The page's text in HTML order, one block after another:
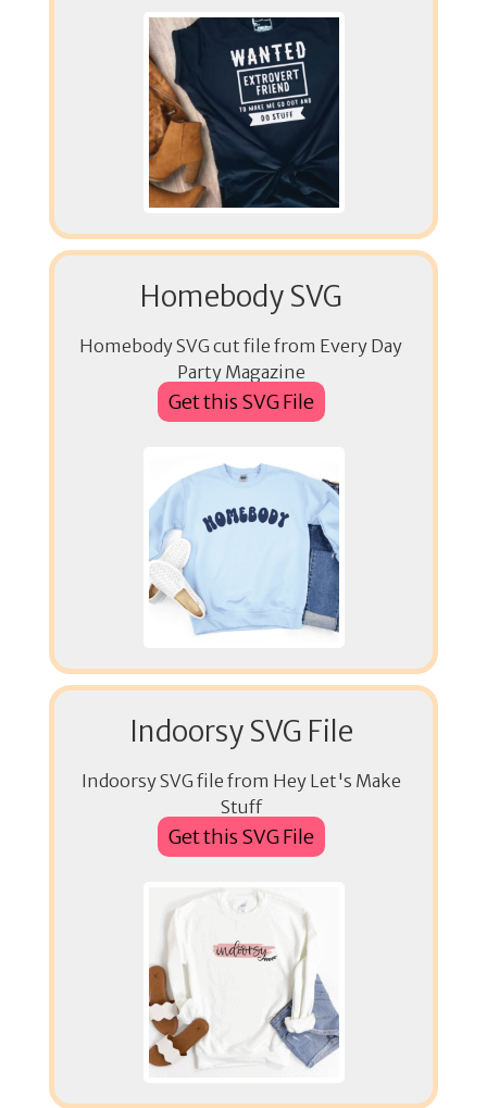
Homebody SVG
Homebody SVG cut file from Every Day
Party Magazine
Get this SVG File
Indoorsy SVG File
Indoorsy SVG file from Hey Let's Make
Stuff
Get this SVG File